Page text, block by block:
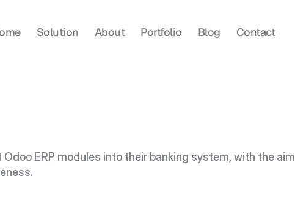
ERP modules into their banking system, with the aim
Solution About Portfolio Blog Contact